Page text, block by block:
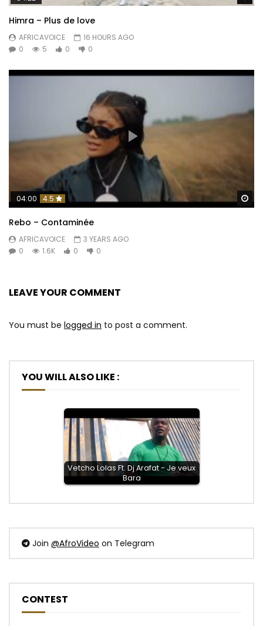
Himra – Plus de love
AFRICAVOICE
16 HOURS AGO
0
5 0 0
04:00 4.5
Rebo – Contaminée
AFRICAVOICE
3 YEARS AGO
0
1.6K 0 0
LEAVE YOUR COMMENT
You must be logged in to post a comment.
YOU WILL ALSO LIKE :
Vetcho Lolas Ft. Dj Arafat - Je veux
Bara
Join @AfroVideo on Telegram
CONTEST